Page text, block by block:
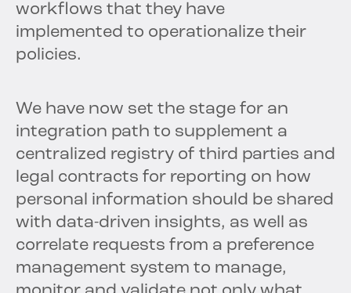
workflows that they have
implemented to operationalize their
policies.
We have now set the stage for an
integration path to supplement a
centralized registry of third parties and
legal contracts for reporting on how
personal information should be shared
with data-driven insights, as well as
correlate requests from a preference
management system to manage,